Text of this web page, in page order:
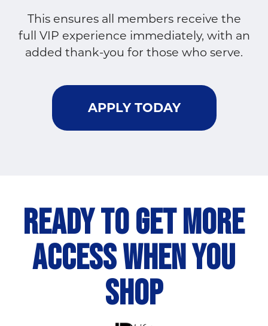
This ensures all members receive the
full VIP experience immediately, with an
added thank-you for those who serve.
APPLY TODAY
Ready to get more
access when you
shop